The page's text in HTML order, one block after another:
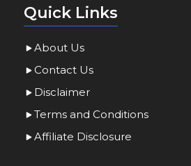
Quick Links
About Us
Contact Us
Disclaimer
Terms and Conditions
Affiliate Disclosure